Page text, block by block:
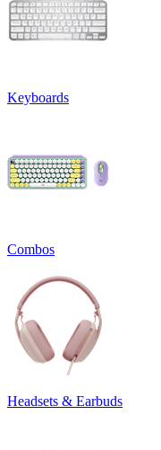
Keyboards
Combos
Headsets & Earbuds